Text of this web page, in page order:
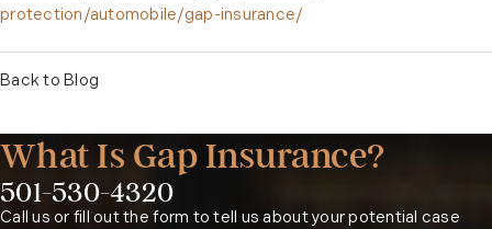
protection/automobile/gap-insurance/
Back to Blog
What Is Gap Insurance?
Phone:
501-530-4320
Call us or fill out the form to tell us about your potential case